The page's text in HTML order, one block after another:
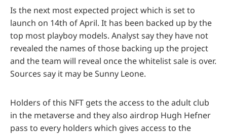
Is the next most expected project which is set to
launch on 14th of April. It has been backed up by the
top most playboy models. Analyst say they have not
revealed the names of those backing up the project
and the team will reveal once the whitelist sale is over.
Sources say it may be Sunny Leone.
Holders of this NFT gets the access to the adult club
in the metaverse and they also airdrop Hugh Hefner
pass to every holders which gives access to the